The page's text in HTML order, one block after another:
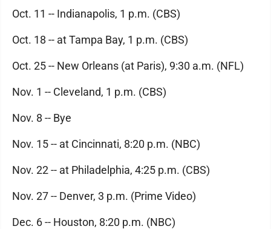
Oct. 11 -- Indianapolis, 1 p.m. (CBS)
Oct. 18 -- at Tampa Bay, 1 p.m. (CBS)
Oct. 25 -- New Orleans (at Paris), 9:30 a.m. (NFL)
Nov. 1 -- Cleveland, 1 p.m. (CBS)
Nov. 8 -- Bye
Nov. 15 -- at Cincinnati, 8:20 p.m. (NBC)
Nov. 22 -- at Philadelphia, 4:25 p.m. (CBS)
Nov. 27 -- Denver, 3 p.m. (Prime Video)
Dec. 6 -- Houston, 8:20 p.m. (NBC)